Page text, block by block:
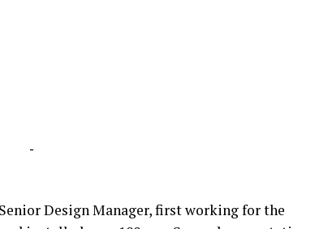
-
Design Manager, first working for the